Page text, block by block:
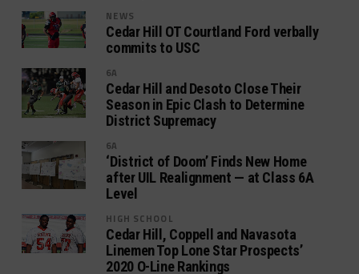
NEWS
Cedar Hill OT Courtland Ford verbally
commits to USC
6A
Cedar Hill and Desoto Close Their
Season in Epic Clash to Determine
District Supremacy
6A
‘District of Doom’ Finds New Home
after UIL Realignment — at Class 6A
Level
HIGH SCHOOL
Cedar Hill, Coppell and Navasota
Linemen Top Lone Star Prospects’
2020 O-Line Rankings